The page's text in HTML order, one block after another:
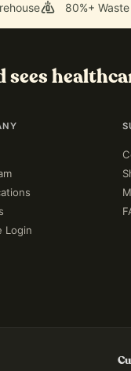
80%+
sees
Login